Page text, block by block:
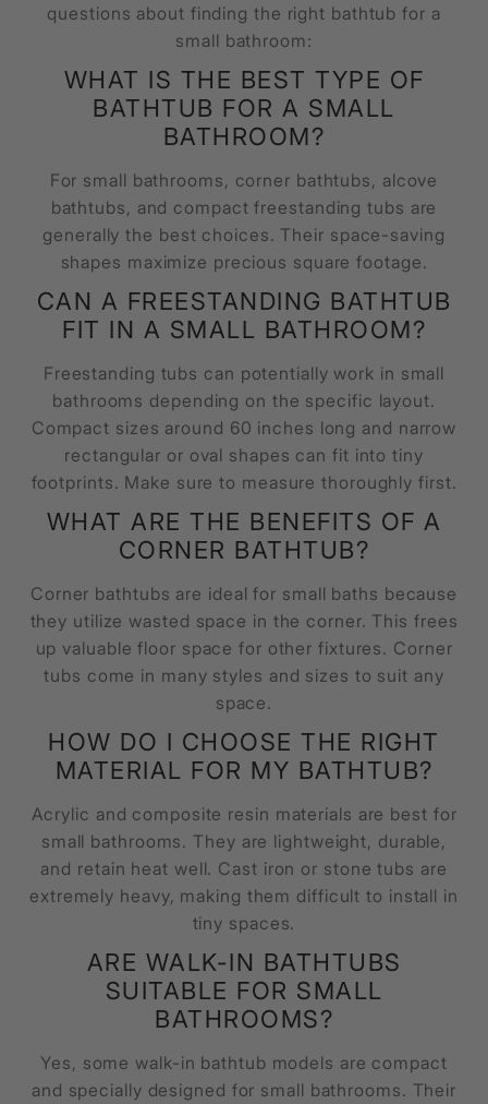
questions about finding the right bathtub for a
small bathroom:
WHAT IS THE BEST TYPE OF
BATHTUB FOR A SMALL
BATHROOM?
For small bathrooms, corner bathtubs, alcove
bathtubs, and compact freestanding tubs are
generally the best choices. Their space-saving
shapes maximize precious square footage.
CAN A FREESTANDING BATHTUB
FIT IN A SMALL BATHROOM?
Freestanding tubs can potentially work in small
bathrooms depending on the specific layout.
Compact sizes around 60 inches long and narrow
rectangular or oval shapes can fit into tiny
footprints. Make sure to measure thoroughly first.
WHAT ARE THE BENEFITS OF A
CORNER BATHTUB?
Corner bathtubs are ideal for small baths because
they utilize wasted space in the corner. This frees
up valuable floor space for other fixtures. Corner
tubs come in many styles and sizes to suit any
space.
HOW DO I CHOOSE THE RIGHT
MATERIAL FOR MY BATHTUB?
Acrylic and composite resin materials are best for
small bathrooms. They are lightweight, durable,
and retain heat well. Cast iron or stone tubs are
extremely heavy, making them difficult to install in
tiny spaces.
ARE WALK-IN BATHTUBS
SUITABLE FOR SMALL
BATHROOMS?
Yes, some walk-in bathtub models are compact
and specially designed for small bathrooms. Their